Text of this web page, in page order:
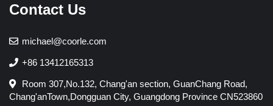
Contact Us
michael@coorle.com
+86 13412165313
Room 307,No.132, Chang'an section, GuanChang Road,
Chang'anTown,Dongguan City, Guangdong Province CN523860